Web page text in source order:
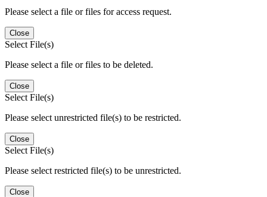
Please select a file or files for access request.
Close
Select File(s)
Please select a file or files to be deleted.
Close
Select File(s)
Please select unrestricted file(s) to be restricted.
Close
Select File(s)
Please select restricted file(s) to be unrestricted.
Close